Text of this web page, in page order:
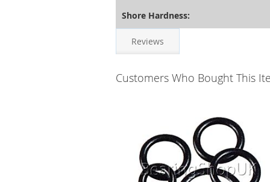
Shore Hardness:
Reviews
Customers Who Bought This